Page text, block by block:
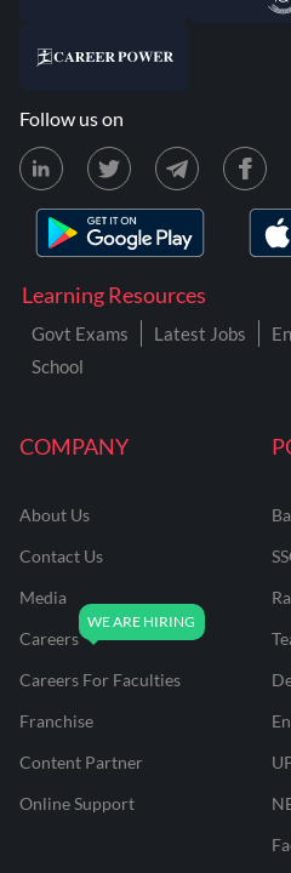
COMPANY
About Us
Contact Us
Media
Careers
Careers For Faculties
Franchise
Content Partner
Online Support
Learning Resources
Govt Exams Latest Jobs
School
Follow us on